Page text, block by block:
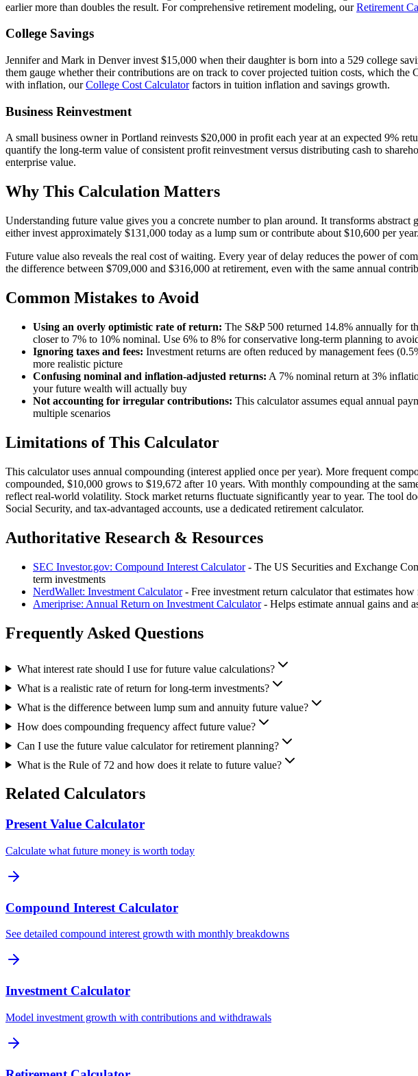
earlier more than doubles the result. For comprehensive retirement modeling, ourRetirement
College Savings
Jennifer and Mark in Denver invest $15,000 when their daughter is born into a 529 college
them gauge whether their contributions are on track to cover projected tuition costs, which
with inflation, ourCollege Cost Calculatorfactors in tuition inflation and savings growth.
Business Reinvestment
A small business owner in Portland reinvests $20,000 in profit each year at an expected 9%
quantify the long-term value of consistent profit reinvestment versus distributing cash to
enterprise value.
Why This Calculation Matters
Understanding future value gives you a concrete number to plan around. It transforms
either invest approximately $131,000 today as a lump sum or contribute about $10,600 per
Future value also reveals the real cost of waiting. Every year of delay reduces the power of
the difference between $709,000 and $316,000 at retirement, even with the same annual
Common Mistakes to Avoid
Using an overly optimistic rate of return: The S&P 500 returned 14.8% annually for
closer to 7% to 10% nominal. Use 6% to 8% for conservative long-term planning to
Ignoring taxes and fees: Investment returns are often reduced by management fees
more realistic picture
Confusing nominal and inflation-adjusted returns: A 7% nominal return at 3%
your future wealth will actually buy
Not accounting for irregular contributions: This calculator assumes equal annual
multiple scenarios
Limitations of This Calculator
This calculator uses annual compounding (interest applied once per year). More frequent
compounded, $10,000 grows to $19,672 after 10 years. With monthly compounding at the
reflect real-world volatility. Stock market returns fluctuate significantly year to year. The tool
Social Security, and tax-advantaged accounts, use a dedicated retirement calculator.
Authoritative Research & Resources
SEC Investor.gov: Compound Interest Calculator- The US Securities and Exchange
term investments
NerdWallet: Investment Calculator- Free investment return calculator that estimates
Ameriprise: Annual Return on Investment Calculator- Helps estimate annual gains and
Frequently Asked Questions
What interest rate should I use for future value calculations?
What is a realistic rate of return for long-term investments?
What is the difference between lump sum and annuity future value?
How does compounding frequency affect future value?
Can I use the future value calculator for retirement planning?
What is the Rule of 72 and how does it relate to future value?
Related Calculators
Present Value Calculator
Calculate what future money is worth today
Compound Interest Calculator
See detailed compound interest growth with monthly breakdowns
Investment Calculator
Model investment growth with contributions and withdrawals